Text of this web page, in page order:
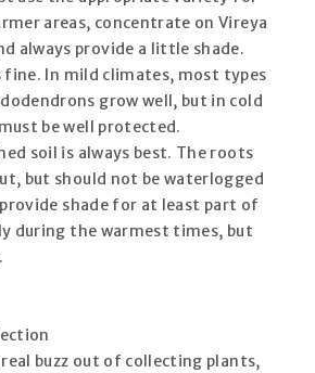
areas, concentrate on Vireya
always provide a little shade.
fine. In mild climates, most types
grow well, but in cold
be well protected.
soil is always best. The roots
but should not be waterlogged
shade for at least part of
during the warmest times, but
real buzz out of collecting plants,